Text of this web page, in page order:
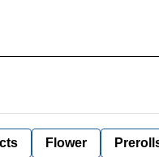
Flower